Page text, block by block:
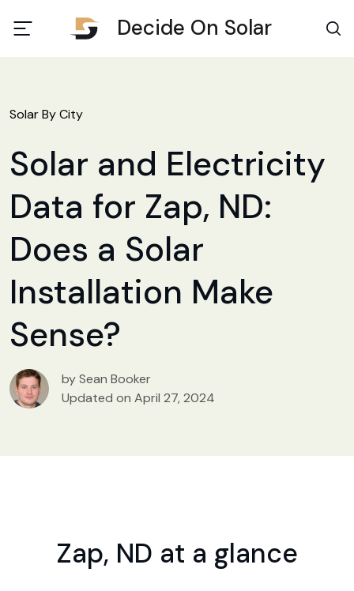
Decide On Solar
Solar By City
Solar and Electricity
Data for Zap, ND:
Does a Solar
Installation Make
Sense?
by Sean Booker
Updated on April 27, 2024
Zap, ND at a glance